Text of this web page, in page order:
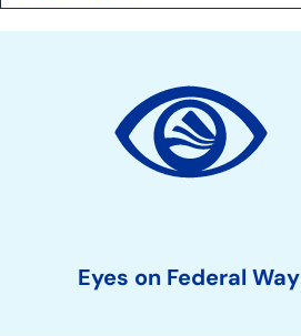
Action
Eyes on Federal Way